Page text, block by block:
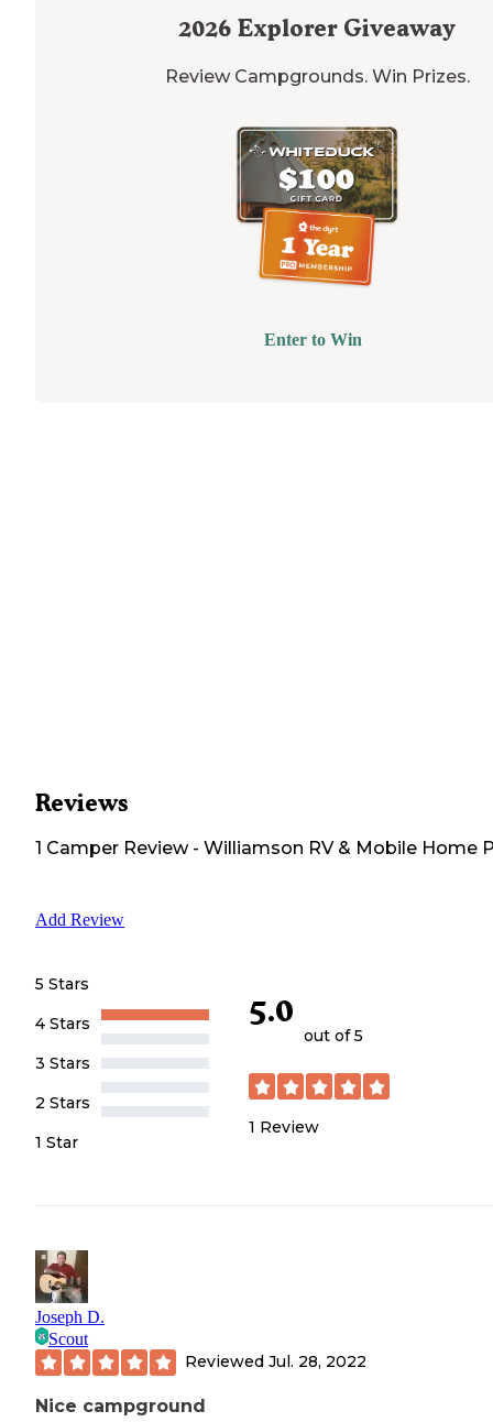
2026 Explorer Giveaway
Review Campgrounds. Win Prizes.
Enter to Win
Reviews
1 Camper Review- Williamson RV & Mobile Home
Add Review
5 Stars
4 Stars
3 Stars
2 Stars
1 Star
5.0
out of 5
1 Review
Joseph D.
Scout
Reviewed Jul. 28, 2022
Nice campground